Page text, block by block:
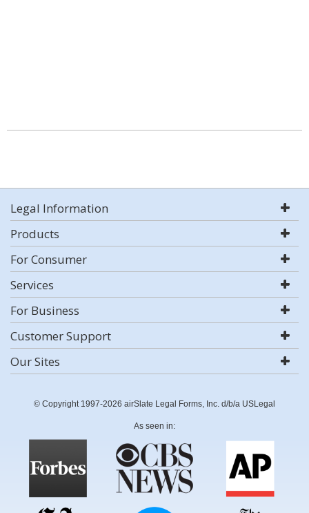
Legal Information
Products
For Consumer
Services
For Business
Customer Support
Our Sites
© Copyright 1997-2026 airSlate Legal Forms, Inc. d/b/a USLegal
As seen in: